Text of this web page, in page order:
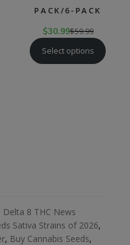
PACK/6-PACK
$30.99$59.99
Select options
Delta 8 THC News
Sativa Strains of 2026,
, Buy Cannabis Seeds,